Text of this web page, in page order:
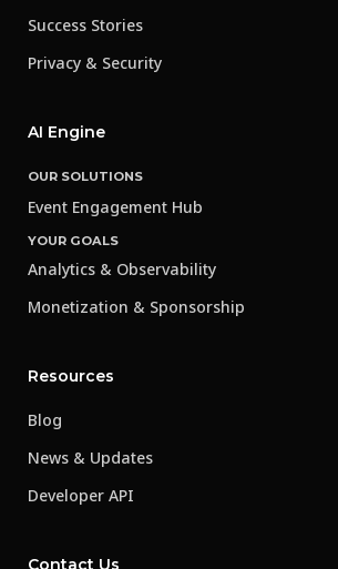
Success Stories
Privacy & Security
AI Engine
OUR SOLUTIONS
Event Engagement Hub
YOUR GOALS
Analytics & Observability
Monetization & Sponsorship
Resources
Blog
News & Updates
Developer API